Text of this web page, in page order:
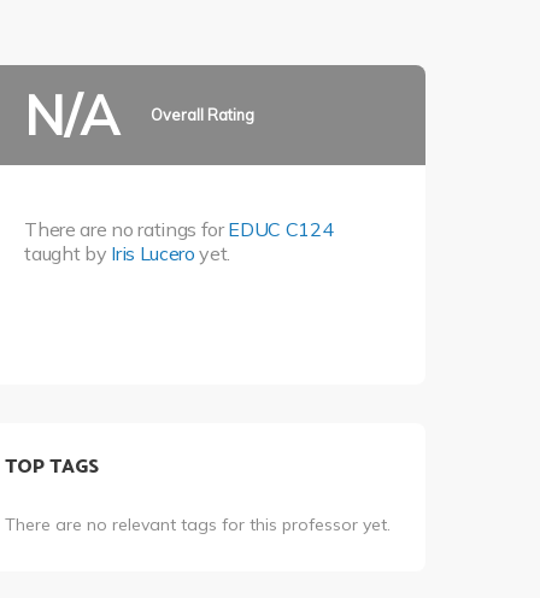
N/A Overall Rating
There are no ratings forEDUC C124
taught by Iris Lucero yet.
TOP TAGS
There are no relevant tags for this professor yet.